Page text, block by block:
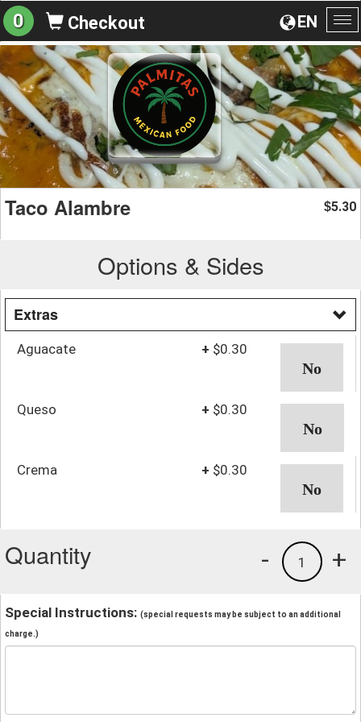
EN
0 Checkout
Taco Alambre $5.30
Options & Sides
Extras
Aguacate + $0.30
Queso + $0.30
Crema + $0.30
Quantity +
1
-
Special Instructions: (special requests may be subject to an additional
charge.)